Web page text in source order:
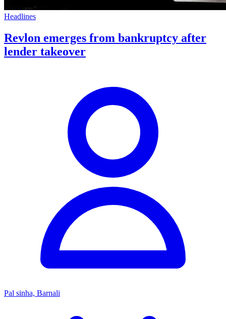
Headlines
Revlon emerges from bankruptcy after
lender takeover
Pal sinha, Barnali